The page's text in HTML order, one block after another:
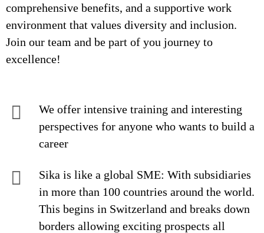
comprehensive benefits, and a supportive work
environment that values diversity and inclusion.
Join our team and be part of you journey to
excellence!
We offer intensive training and interesting
perspectives for anyone who wants to build a
career
Sika is like a global SME: With subsidiaries
in more than 100 countries around the world.
This begins in Switzerland and breaks down
borders allowing exciting prospects all